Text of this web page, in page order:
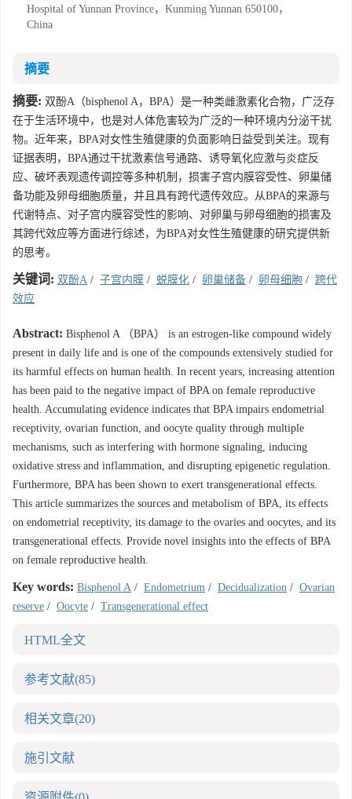
Hospital of Yunnan Province，Kunming Yunnan 650100，
China
摘要
摘要: 双酚A（bisphenol A，BPA）是一种类雌激素化合物，广泛存
在于生活环境中，也是对人体危害较为广泛的一种环境内分泌干扰
物。近年来，BPA对女性生殖健康的负面影响日益受到关注。现有
证据表明，BPA通过干扰激素信号通路、诱导氧化应激与炎症反
应、破坏表观遗传调控等多种机制，损害子宫内膜容受性、卵巢储
备功能及卵母细胞质量，并且具有跨代遗传效应。从BPA的来源与
代谢特点、对子宫内膜容受性的影响、对卵巢与卵母细胞的损害及
其跨代效应等方面进行综述，为BPA对女性生殖健康的研究提供新
的思考。
关键词: 双酚A / 子宫内膜 / 蜕膜化 / 卵巢储备 / 卵母细胞 / 跨代
效应
Abstract: Bisphenol A （BPA） is an estrogen-like compound widely
present in daily life and is one of the compounds extensively studied for
its harmful effects on human health. In recent years, increasing attention
has been paid to the negative impact of BPA on female reproductive
health. Accumulating evidence indicates that BPA impairs endometrial
receptivity, ovarian function, and oocyte quality through multiple
mechanisms, such as interfering with hormone signaling, inducing
oxidative stress and inflammation, and disrupting epigenetic regulation.
Furthermore, BPA has been shown to exert transgenerational effects.
This article summarizes the sources and metabolism of BPA, its effects
on endometrial receptivity, its damage to the ovaries and oocytes, and its
transgenerational effects. Provide novel insights into the effects of BPA
on female reproductive health.
Key words: Bisphenol A / Endometrium / Decidualization / Ovarian
reserve / Oocyte / Transgenerational effect
HTML全文
参考文献(85)
相关文章(20)
施引文献